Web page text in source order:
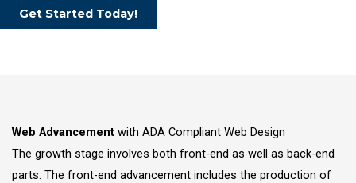
Get Started Today!
Web Advancement with ADA Compliant Web Design
The growth stage involves both front-end as well as back-end
parts. The front-end advancement includes the production of